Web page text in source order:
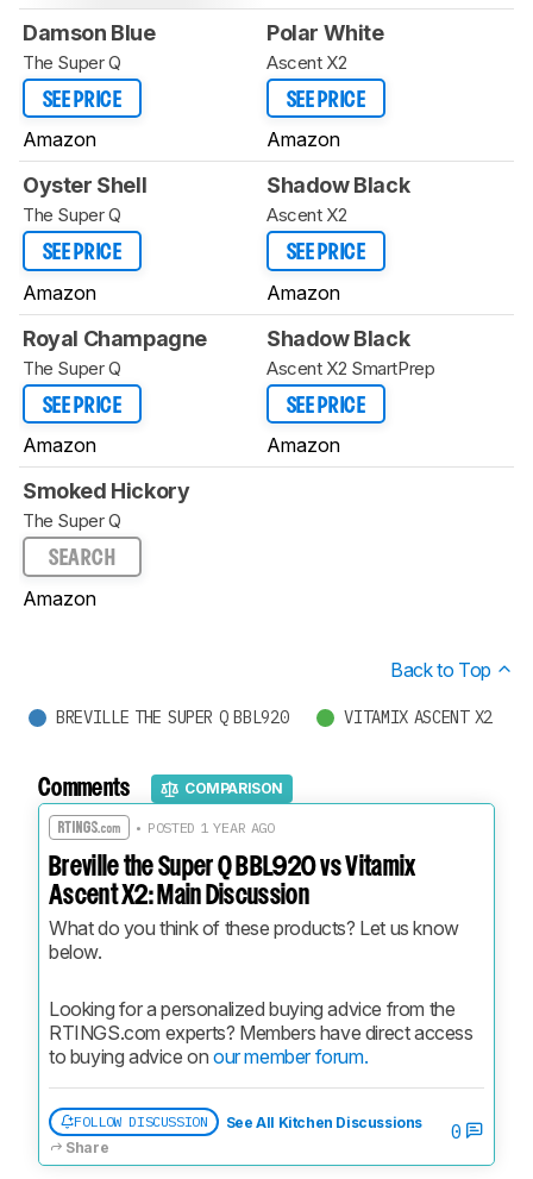
Damson Blue
The Super Q
SEE PRICE
Amazon
Polar White
Ascent X2
SEE PRICE
Amazon
Oyster Shell
The Super Q
SEE PRICE
Amazon
Shadow Black
Ascent X2
SEE PRICE
Amazon
Royal Champagne
The Super Q
SEE PRICE
Amazon
Shadow Black
Ascent X2 SmartPrep
SEE PRICE
Amazon
Smoked Hickory
The Super Q
SEARCH
Amazon
Back to Top
BREVILLE THE SUPER Q BBL920 VITAMIX ASCENT X2
Comments COMPARISON
• POSTED 1 YEAR AGO
Breville the Super Q BBL920 vs Vitamix
Ascent X2: Main Discussion
What do you think of these products? Let us know
below.
Looking for a personalized buying advice from the
RTINGS.com experts? Members have direct access
to buying advice on our member forum.
FOLLOW DISCUSSION
See All Kitchen Discussions
Share
0